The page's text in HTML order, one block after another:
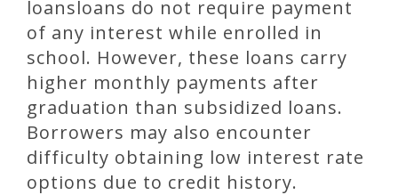
loansloans do not require payment
of any interest while enrolled in
school. However, these loans carry
higher monthly payments after
graduation than subsidized loans.
Borrowers may also encounter
difficulty obtaining low interest rate
options due to credit history.